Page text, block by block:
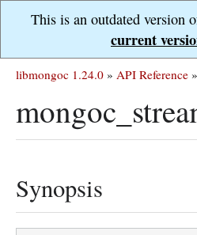
This is an outdated version
current
libmongoc 1.24.0 » API Reference »
Synopsis